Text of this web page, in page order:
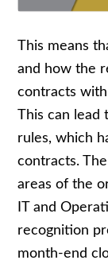
This means
and how the
contracts
This can lead
rules, which
contracts.
areas of the
IT and
recognition
month-end